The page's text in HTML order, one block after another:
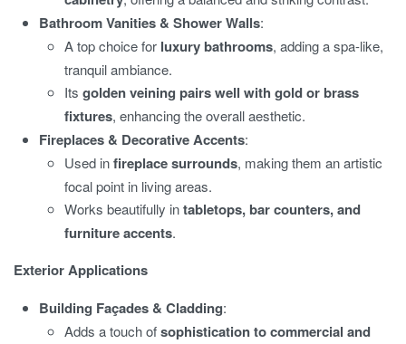
Bathroom Vanities & Shower Walls:
A top choice for luxury bathrooms, adding a spa-like,
tranquil ambiance.
Itsgolden veining pairs well with gold or brass
fixtures, enhancing the overall aesthetic.
Fireplaces & Decorative Accents:
Used infireplace surrounds, making them an artistic
focal point in living areas.
Works beautifully intabletops, bar counters, and
furniture accents.
Exterior Applications
Building Façades & Cladding:
Adds a touch ofsophistication to commercial and